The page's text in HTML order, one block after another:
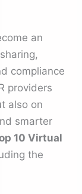
an
compliance
providers
also on
smarter
10 Virtual
the